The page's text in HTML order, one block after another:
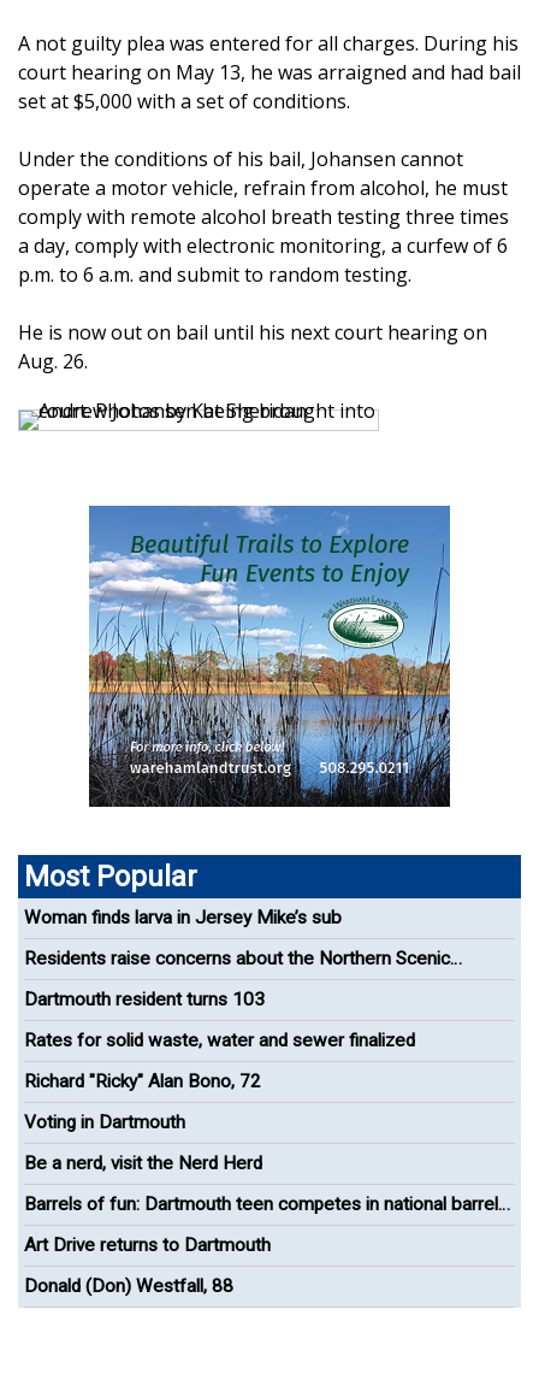
A not guilty plea was entered for all charges. During his
court hearing on May 13, he was arraigned and had bail
set at $5,000 with a set of conditions.
Under the conditions of his bail, Johansen cannot
operate a motor vehicle, refrain from alcohol, he must
comply with remote alcohol breath testing three times
a day, comply with electronic monitoring, a curfew of 6
p.m. to 6 a.m. and submit to random testing.
He is now out on bail until his next court hearing on
Aug. 26.
Most Popular
Woman finds larva in Jersey Mike’s sub
Residents raise concerns about the Northern Scenic
Greenway Bike Path
Dartmouth resident turns 103
Rates for solid waste, water and sewer finalized
Richard "Ricky" Alan Bono, 72
Voting in Dartmouth
Be a nerd, visit the Nerd Herd
Barrels of fun: Dartmouth teen competes in national barrel
racing competition
Art Drive returns to Dartmouth
Donald (Don) Westfall, 88